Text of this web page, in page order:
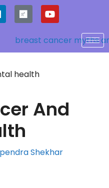
And
Shekhar